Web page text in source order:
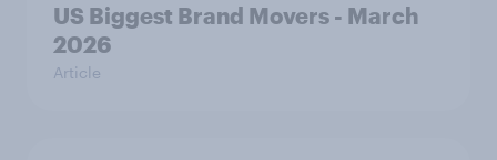
US Biggest Brand Movers - March
2026
Article